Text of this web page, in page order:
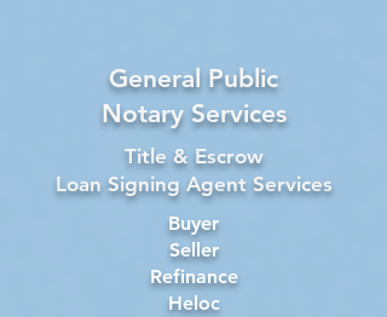
General Public
Notary Services
Title & Escrow
Loan Signing Agent Services
Buyer
Seller
Refinance
Heloc